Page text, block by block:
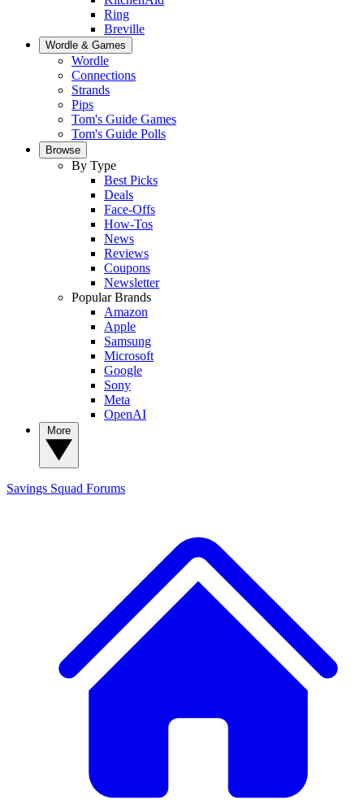
Ring
Breville
Wordle & Games
Wordle
Connections
Strands
Pips
Tom's Guide Games
Tom's Guide Polls
Browse
By Type
Best Picks
Deals
Face-Offs
How-Tos
News
Reviews
Coupons
Newsletter
Popular Brands
Amazon
Apple
Samsung
Microsoft
Google
Sony
Meta
OpenAI
Savings Squad Forums